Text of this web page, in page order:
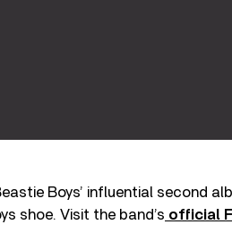
Boys’ influential second
shoe. Visit the band’s official